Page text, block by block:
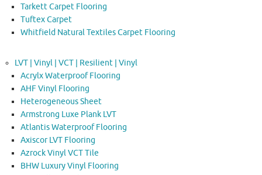
Tarkett Carpet Flooring
Tuftex Carpet
Whitfield Natural Textiles Carpet Flooring
LVT | Vinyl | VCT | Resilient | Vinyl
Acrylx Waterproof Flooring
AHF Vinyl Flooring
Heterogeneous Sheet
Armstrong Luxe Plank LVT
Atlantis Waterproof Flooring
Axiscor LVT Flooring
Azrock Vinyl VCT Tile
BHW Luxury Vinyl Flooring